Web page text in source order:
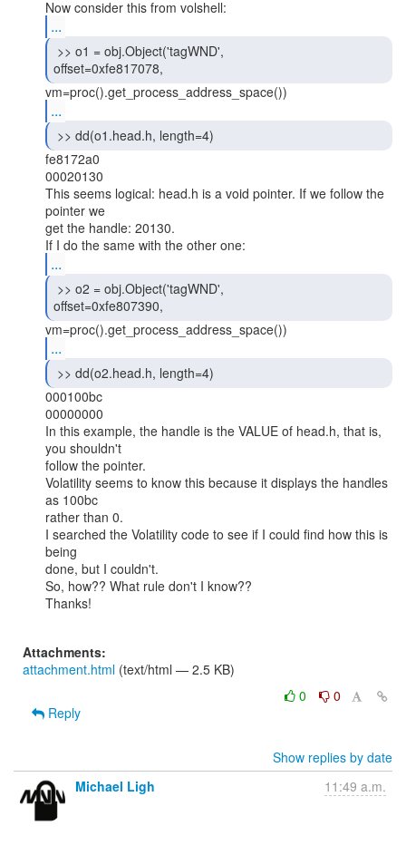
...
offset=0xfe817078,
...
>> dd(o1.head.h, length=4)
fe8172a0
00020130
This seems logical: head.h is a void pointer. If we follow the
pointer we
get the handle: 20130.
...
offset=0xfe807390,
...
>> dd(o2.head.h, length=4)
000100bc
00000000
In this example, the handle is the VALUE of head.h, that is,
you shouldn't
follow the pointer.
Volatility seems to know this because it displays the handles
as 100bc
rather than 0.
I searched the Volatility code to see if I could find how this is
being
done, but I couldn't.
So, how?? What rule don't I know??
Thanks!
Attachments:
attachment.html (text/html — 2.5 KB)
0
0
Reply
Show replies by date
Michael Ligh
11:49 a.m.